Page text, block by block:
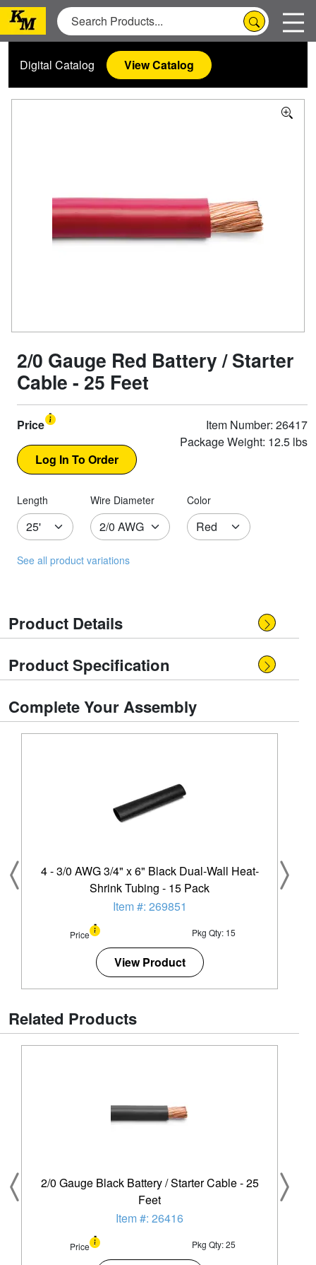
Digital Catalog View Catalog
2/0 Gauge Red Battery / Starter
Cable - 25 Feet
Price
Item Number: 26417
Package Weight: 12.5 lbs
Length Wire Diameter Color
See all product variations
Product Details
Product Specification
Complete Your Assembly
4 - 3/0 AWG 3/4" x 6" Black Dual-Wall Heat-
Shrink Tubing - 15 Pack
Item #: 269851
Price Pkg Qty: 15
View Product
Related Products
2/0 Gauge Black Battery / Starter Cable - 25
Feet
Item #: 26416
Price Pkg Qty: 25